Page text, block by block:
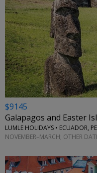
$9145
Galapagos and Easter
LUMLE HOLIDAYS • ECUADOR,
NOVEMBER–MARCH; OTHER